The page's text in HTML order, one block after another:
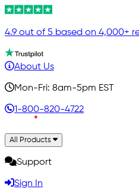
4.9 out of 5 based on 4,000+
About Us
Mon-Fri: 8am-5pm EST
1-800-820-4722
All Products
Support
Sign In